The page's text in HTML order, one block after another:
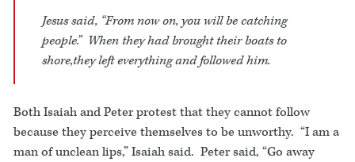
Jesus said, “From now on, you will be catching
people.” When they had brought their boats to
shore,they left everything and followed him.
Both Isaiah and Peter protest that they cannot follow
because they perceive themselves to be unworthy. “I am a
man of unclean lips,” Isaiah said. Peter said, “Go away